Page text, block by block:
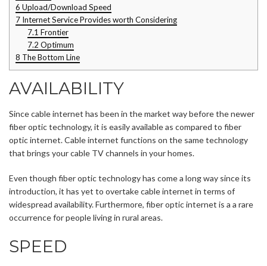
6 Upload/Download Speed
7 Internet Service Provides worth Considering
7.1 Frontier
7.2 Optimum
8 The Bottom Line
AVAILABILITY
Since cable internet has been in the market way before the newer
fiber optic technology, it is easily available as compared to fiber
optic internet. Cable internet functions on the same technology
that brings your cable TV channels in your homes.
Even though fiber optic technology has come a long way since its
introduction, it has yet to overtake cable internet in terms of
widespread availability. Furthermore, fiber optic internet is a a rare
occurrence for people living in rural areas.
SPEED